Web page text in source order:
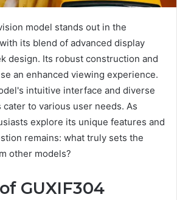
model stands out in the
its blend of advanced display
design. Its robust construction and
an enhanced viewing experience.
intuitive interface and diverse
to various user needs. As
explore its unique features and
remains: what truly sets the
other models?
GUXIF304